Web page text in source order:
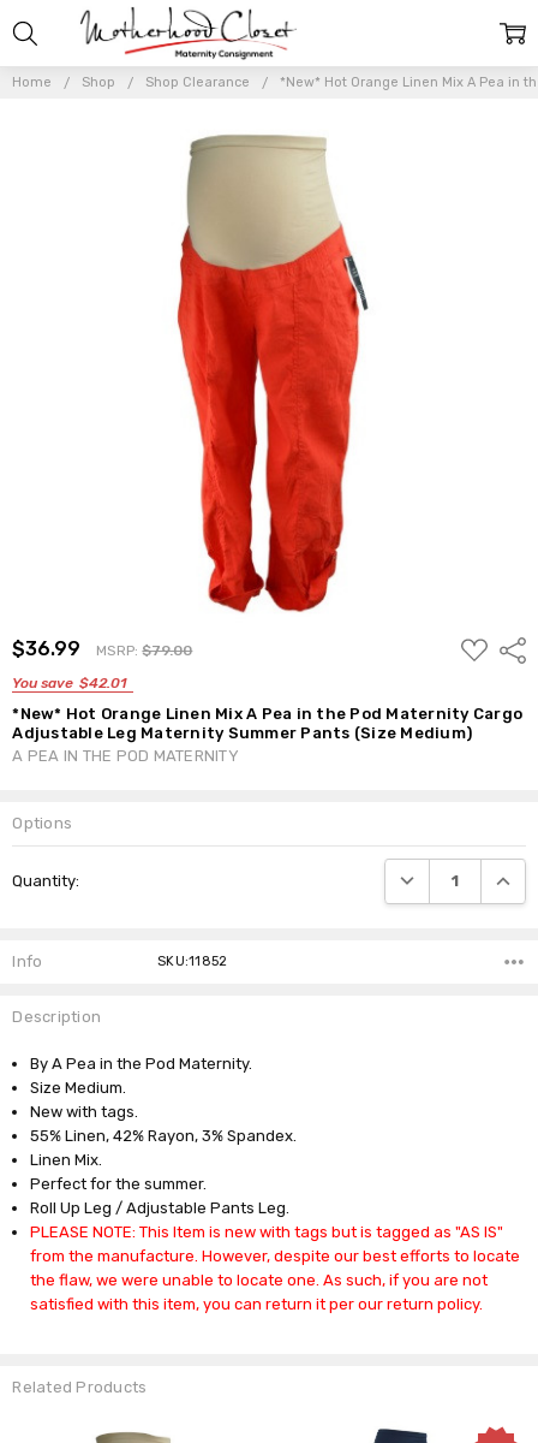
Home Shop Shop Clearance *New* Hot Orange Linen Mix A Pea in
$36.99 MSRP:$79.00
You save $42.01
ADD
TO
*New* Hot Orange Linen Mix A Pea in the Pod Maternity Cargo
Adjustable Leg Maternity Summer Pants (Size Medium)
A PEA IN THE POD MATERNITY
Options
Stock:
Quantity: DECREASE
Info SKU:11852
Description
By A Pea in the Pod Maternity.
Size Medium.
New with tags.
55% Linen, 42% Rayon, 3% Spandex.
Linen Mix.
Perfect for the summer.
Roll Up Leg / Adjustable Pants Leg.
PLEASE NOTE: This Item is new with tags but is tagged as "AS IS"
from the manufacture. However, despite our best efforts to locate
the flaw, we were unable to locate one. As such, if you are not
satisfied with this item, you can return it per our return policy.
Related Products